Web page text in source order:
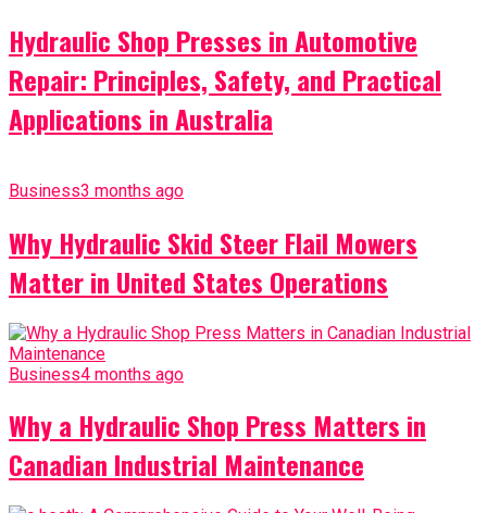
Hydraulic Shop Presses in Automotive
Repair: Principles, Safety, and Practical
Applications in Australia
Business3 months ago
Why Hydraulic Skid Steer Flail Mowers
Matter in United States Operations
Business4 months ago
Why a Hydraulic Shop Press Matters in
Canadian Industrial Maintenance